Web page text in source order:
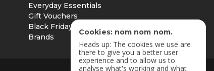
Everyday Essentials
Gift Vouchers
Black Friday
Brands
Cookies: nom nom nom.
Heads up: The cookies we use are
there to give you a better user
experience and to allow us to
analyse what's working and what